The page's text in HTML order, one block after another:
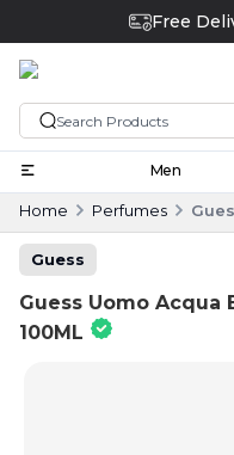
Free
Men
Home Perfumes
Guess
Guess Uomo Acqua
100ML